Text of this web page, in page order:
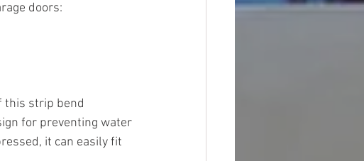
doors:
this strip bend
for preventing water
it can easily fit